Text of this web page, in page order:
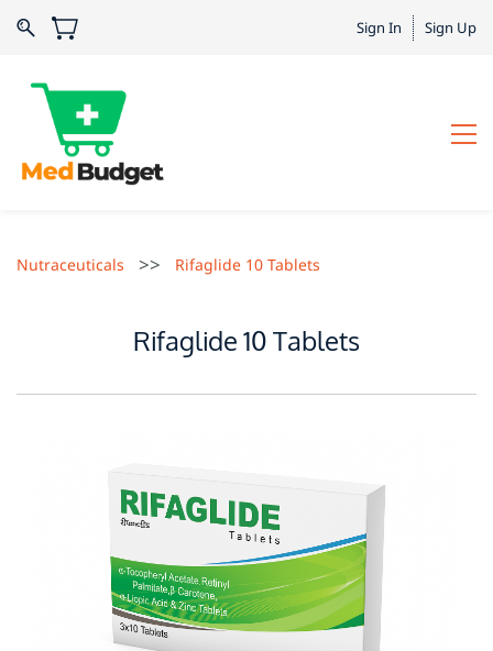
Sign In Sign Up
Nutraceuticals >> Rifaglide 10 Tablets
Rifaglide 10 Tablets